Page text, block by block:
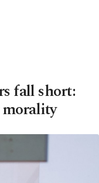
fall short: